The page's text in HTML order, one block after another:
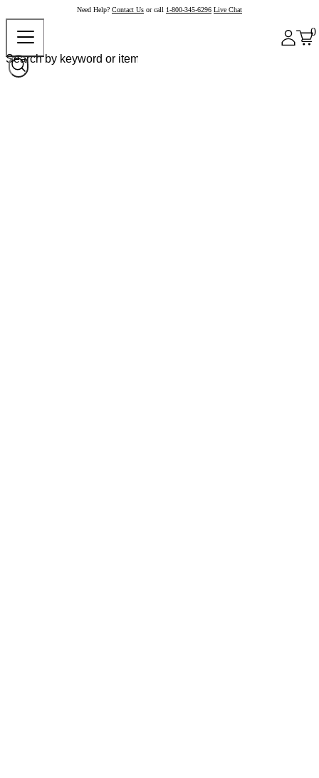
Need Help? Contact Us or call 1-800-345-6296 Live Chat
0